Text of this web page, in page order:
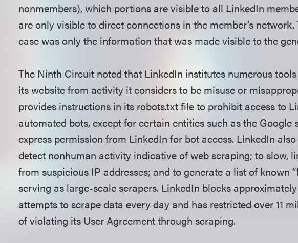
nonmembers), which portions are visible to all LinkedIn
are only visible to direct connections in the member’s
case was only the information that was made visible to the
The Ninth Circuit noted that LinkedIn institutes numerous
its website from activity it considers to be misuse or
provides instructions in its robots.txt file to prohibit access to
automated bots, except for certain entities such as the Google
express permission from LinkedIn for bot access. LinkedIn
detect nonhuman activity indicative of web scraping; to slow,
from suspicious IP addresses; and to generate a list of known
serving as large-scale scrapers. LinkedIn blocks
attempts to scrape data every day and has restricted over 11
of violating its User Agreement through scraping.